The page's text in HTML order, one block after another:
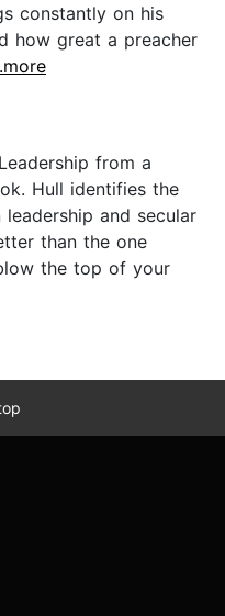
constantly on his
how great a preacher
from a
Hull identifies the
and secular
than the one
the top of your